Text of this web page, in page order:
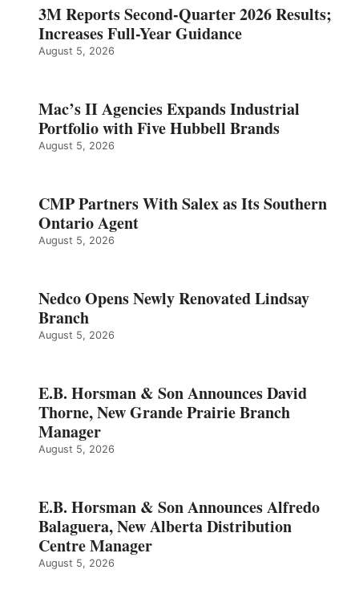
3M Reports Second-Quarter 2026 Results;
Increases Full-Year Guidance
August 5, 2026
Mac’s II Agencies Expands Industrial
Portfolio with Five Hubbell Brands
August 5, 2026
CMP Partners With Salex as Its Southern
Ontario Agent
August 5, 2026
Nedco Opens Newly Renovated Lindsay
Branch
August 5, 2026
E.B. Horsman & Son Announces David
Thorne, New Grande Prairie Branch
Manager
August 5, 2026
E.B. Horsman & Son Announces Alfredo
Balaguera, New Alberta Distribution
Centre Manager
August 5, 2026